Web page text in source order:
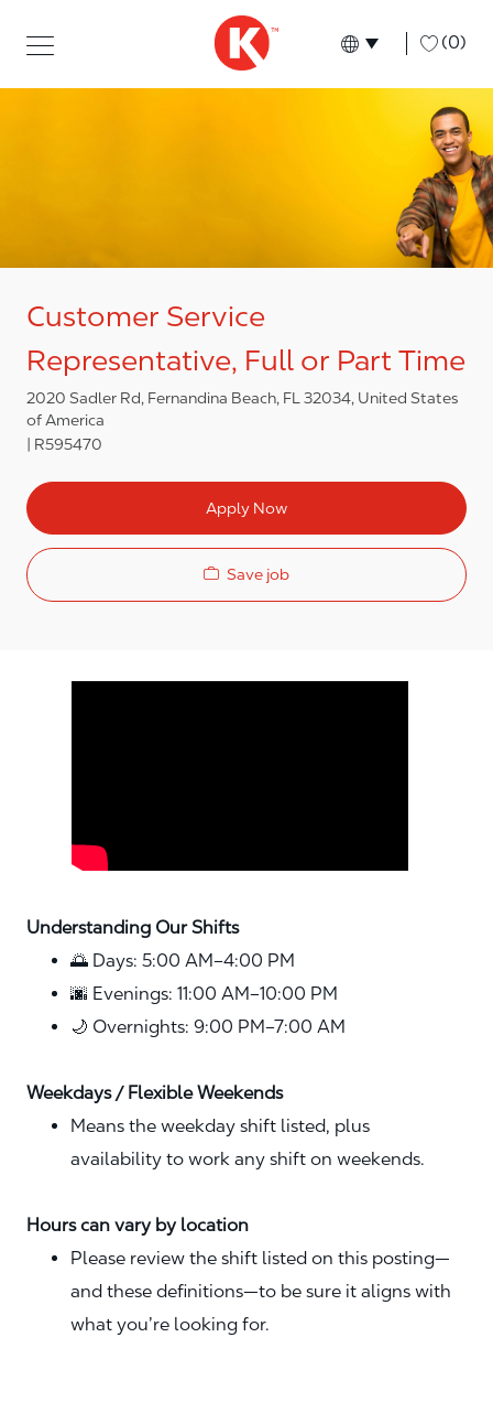
Language
English (0)
Customer Service
Representative, Full or Part Time
2020 Sadler Rd, Fernandina Beach, FL 32034, United States
of America
R595470
Apply Now
Save job
Understanding Our Shifts
🌅 Days: 5:00 AM–4:00 PM
🌆 Evenings: 11:00 AM–10:00 PM
🌙 Overnights: 9:00 PM–7:00 AM
Weekdays / Flexible Weekends
Means the weekday shift listed, plus
availability to work any shift on weekends.
Hours can vary by location
Please review the shift listed on this posting—
and these definitions—to be sure it aligns with
what you’re looking for.